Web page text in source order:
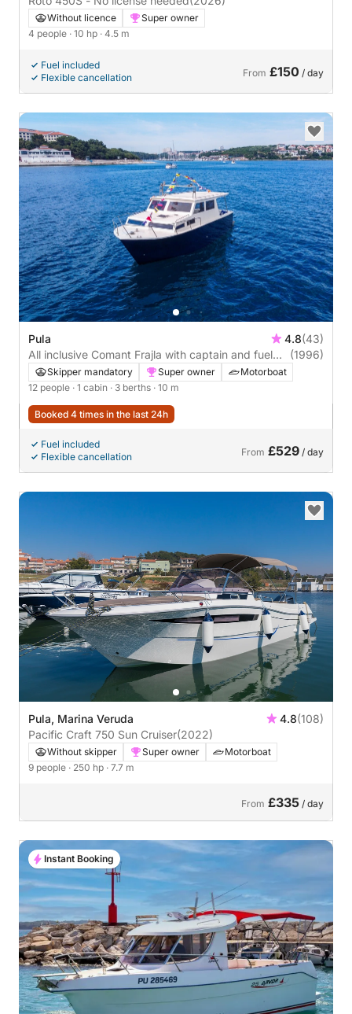
Without licence
Super owner
4 people · 10 hp · 4.5 m
Fuel included
Flexible cancellation
From £150 / day
Pula 4.8(43)
All inclusive Comant Frajla with captain and fuel
included!
(1996)
Skipper mandatory Super owner
Motorboat
12 people · 1 cabin · 3 berths · 10 m
Booked 4 times in the last 24h
Fuel included
Flexible cancellation
From £529 / day
Pula, Marina Veruda 4.8(108)
Pacific Craft 750 Sun Cruiser(2022)
Without skipper Super owner
Motorboat
9 people · 250 hp · 7.7 m
From £335 / day
Instant Booking